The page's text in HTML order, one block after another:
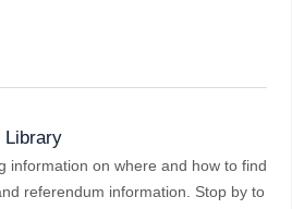
Library
information on where and how to find
referendum information. Stop by to